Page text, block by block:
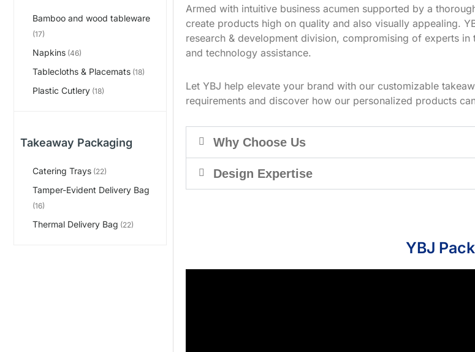
Bamboo and wood tableware
(17)
Napkins (46)
Tablecloths & Placemats (18)
Plastic Cutlery (18)
Takeaway Packaging
Catering Trays (22)
Tamper-Evident Delivery Bag
(16)
Thermal Delivery Bag (22)
Armed with intuitive business acumen supported by a
create products high on quality and also visually appealing.
research & development division, compromising of experts
and technology assistance.
Let YBJ help elevate your brand with our customizable
requirements and discover how our personalized products
Why Choose Us
Design Expertise
YBJ